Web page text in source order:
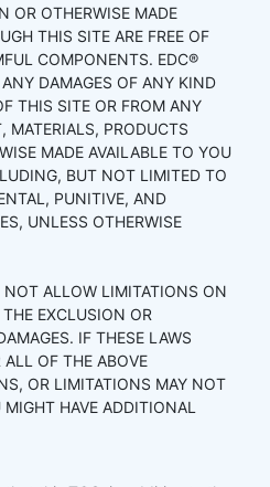
OR OTHERWISE MADE
THIS SITE ARE FREE OF
COMPONENTS. EDC®
DAMAGES OF ANY KIND
THIS SITE OR FROM ANY
MATERIALS, PRODUCTS
MADE AVAILABLE TO YOU
BUT NOT LIMITED TO
PUNITIVE, AND
UNLESS OTHERWISE
NOT ALLOW LIMITATIONS ON
EXCLUSION OR
IF THESE LAWS
OF THE ABOVE
OR LIMITATIONS MAY NOT
HAVE ADDITIONAL